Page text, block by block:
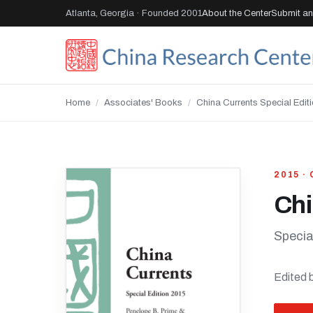
Atlanta, Georgia · Founded 2001About the CenterSubmit
Home / Associates' Books / China Currents Special
2015 ·
Edited